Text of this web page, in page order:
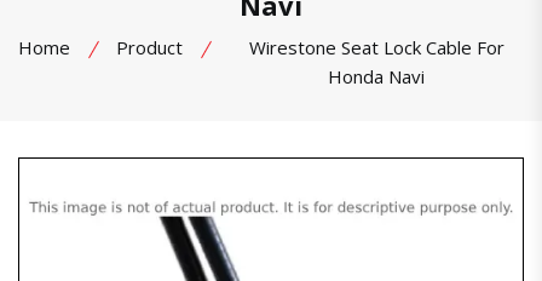
Home Product
Wirestone Seat Lock Cable For
Honda Navi